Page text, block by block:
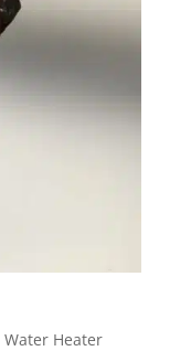
Water Heater